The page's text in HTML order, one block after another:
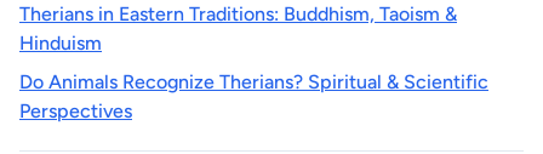
Therians in Eastern Traditions: Buddhism, Taoism &
Hinduism
Do Animals Recognize Therians? Spiritual & Scientific
Perspectives